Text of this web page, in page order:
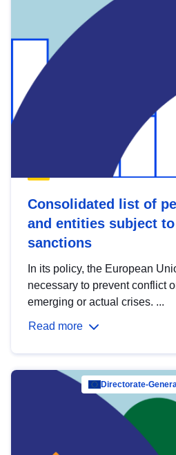
Consolidated list of
and entities subject to
sanctions
In its policy, the European
necessary to prevent conflict
emerging or actual crises. ...
Read more
Directorate-